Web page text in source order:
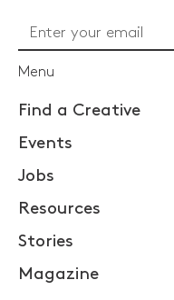
Menu
Find a Creative
Events
Jobs
Resources
Stories
Magazine